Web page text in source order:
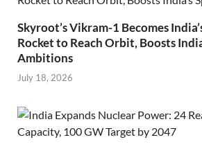
Skyroot’s Vikram-1 Becomes
Rocket to Reach Orbit, Boosts
Ambitions
July 18, 2026